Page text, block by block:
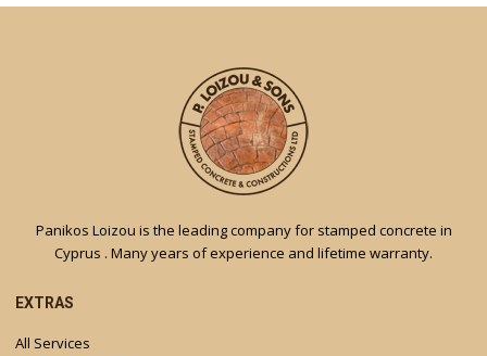
Panikos Loizou is the leading company for stamped concrete in
Cyprus . Many years of experience and lifetime warranty.
EXTRAS
All Services